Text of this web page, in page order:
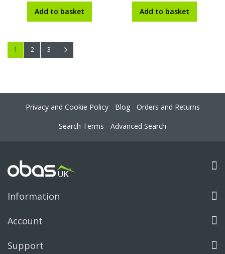
Add to basket Add to basket
Page
You're currently reading page
1 Page
2 Page
3
Privacy and Cookie Policy Blog
Orders and Returns
Search Terms
Advanced Search
Information
Account
Support